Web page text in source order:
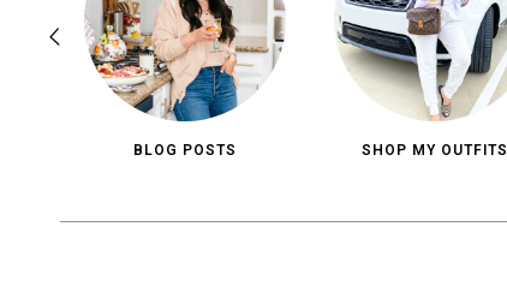
BLOG POSTS SHOP MY OUTFITS